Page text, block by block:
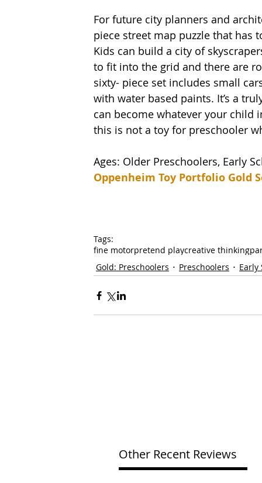
For future city planners and
piece street map puzzle that has
Kids can build a city of
to fit into the grid and there are
sixty- piece set includes small
with water based paints. It’s a
can become whatever your child
this is not a toy for preschooler
Ages: Older Preschoolers, Early
Oppenheim Toy Portfolio Gold
Tags:
fine motorpretend playcreative thinking
Gold: Preschoolers
Preschoolers Early
Other Recent Reviews